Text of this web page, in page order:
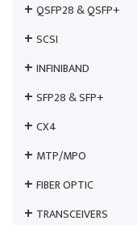
QSFP28 & QSFP+
SCSI
INFINIBAND
SFP28 & SFP+
CX4
MTP/MPO
FIBER OPTIC
TRANSCEIVERS